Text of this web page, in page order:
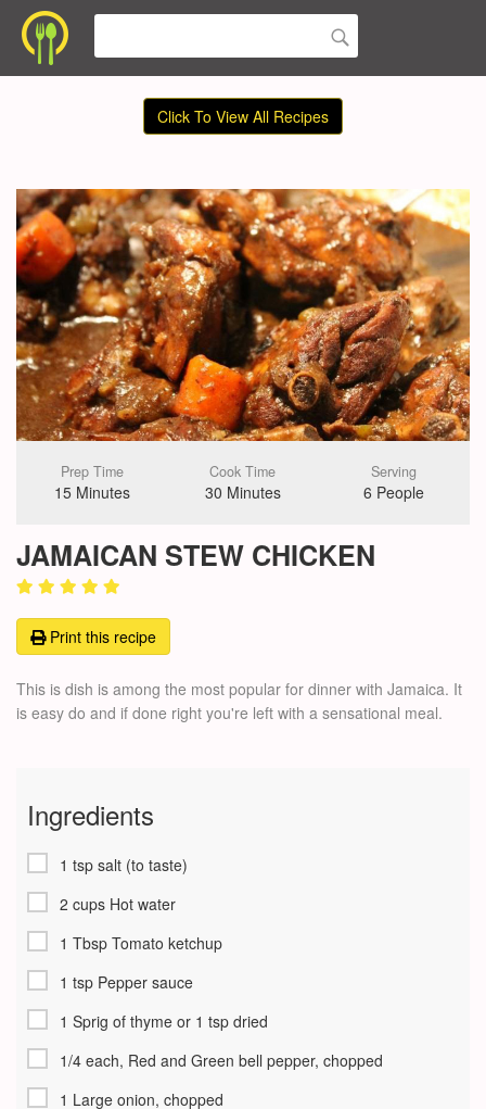
Click To View All Recipes
Prep Time
15 Minutes
Cook Time
30 Minutes
Serving
6 People
JAMAICAN STEW CHICKEN
Print this recipe
This is dish is among the most popular for dinner with Jamaica. It
is easy do and if done right you're left with a sensational meal.
Ingredients
1 tsp salt (to taste)
2 cups Hot water
1 Tbsp Tomato ketchup
1 tsp Pepper sauce
1 Sprig of thyme or 1 tsp dried
1/4 each, Red and Green bell pepper, chopped
1 Large onion, chopped